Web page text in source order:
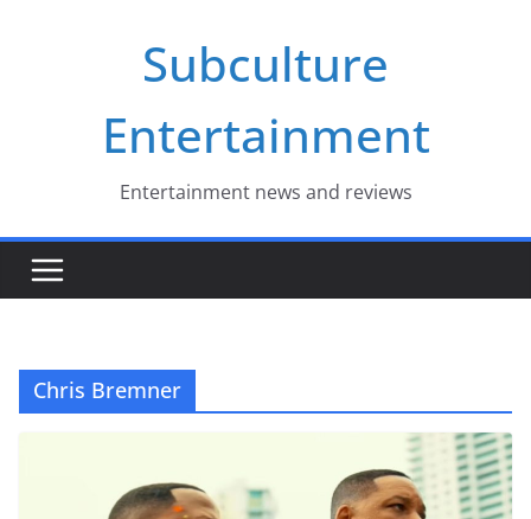
Subculture
Entertainment
Entertainment news and reviews
Chris Bremner